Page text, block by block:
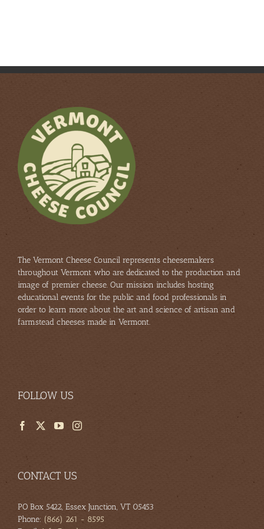
The Vermont Cheese Council represents cheesemakers
throughout Vermont who are dedicated to the production and
image of premier cheese. Our mission includes hosting
educational events for the public and food professionals in
order to learn more about the art and science of artisan and
farmstead cheeses made in Vermont.
FOLLOW US
CONTACT US
PO Box 5422, Essex Junction, VT 05453
Phone: (866) 261 - 8595